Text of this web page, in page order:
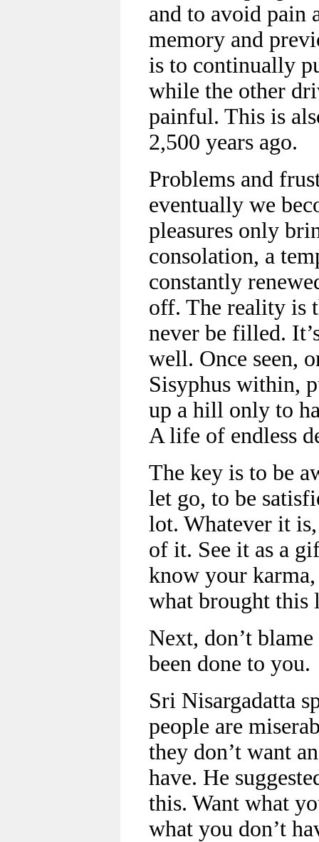
and to avoid pain
memory and
is to continually
while the other
painful. This is
2,500 years ago.
Problems and
eventually we
pleasures only
consolation, a
constantly
off. The reality is
never be filled.
well. Once seen,
Sisyphus within,
up a hill only to
A life of endless
The key is to be
let go, to be
lot. Whatever it
of it. See it as a
know your
what brought this
Next, don’t
been done to you.
Sri Nisargadatta
people are
they don’t want
have. He
this. Want what
what you don’t